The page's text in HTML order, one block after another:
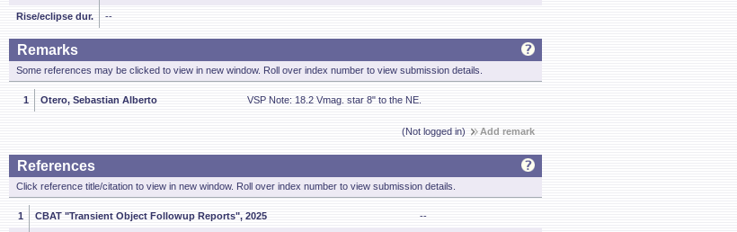
Rise/eclipse dur. --
Remarks
Some references may be clicked to view in new window. Roll over index number to view submission details.
1 Otero, Sebastian Alberto VSP Note: 18.2 Vmag. star 8" to the NE.
(Not logged in) Add remark
References
Click reference title/citation to view in new window. Roll over index number to view submission details.
1 CBAT "Transient Object Followup Reports", 2025 --